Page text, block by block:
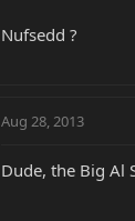
Nufsedd ?
Aug 28, 2013
Dude, the Big Al